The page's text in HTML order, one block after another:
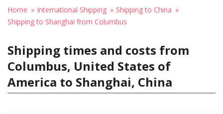
Home International Shipping
Shipping to China
Shipping to Shanghai from Columbus
Shipping times and costs from
Columbus, United States of
America to Shanghai, China